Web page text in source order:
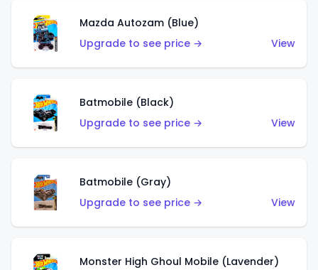
Mazda Autozam (Blue)
Upgrade to see price →
View
Batmobile (Black)
Upgrade to see price →
View
Batmobile (Gray)
Upgrade to see price →
View
Monster High Ghoul Mobile (Lavender)